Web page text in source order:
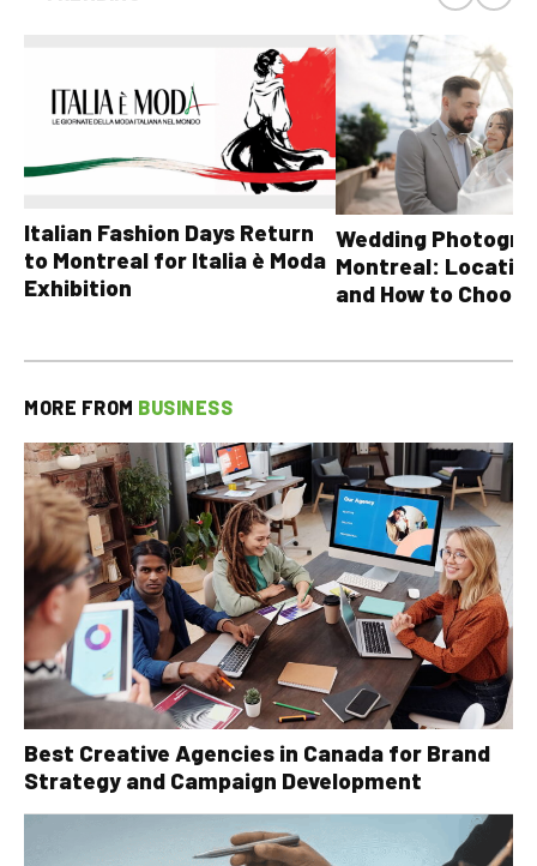
Italian Fashion Days Return
to Montreal for Italia è Moda
Exhibition
Wedding
Montreal:
and How to Choose
MORE FROM BUSINESS
Best Creative Agencies in Canada for Brand
Strategy and Campaign Development